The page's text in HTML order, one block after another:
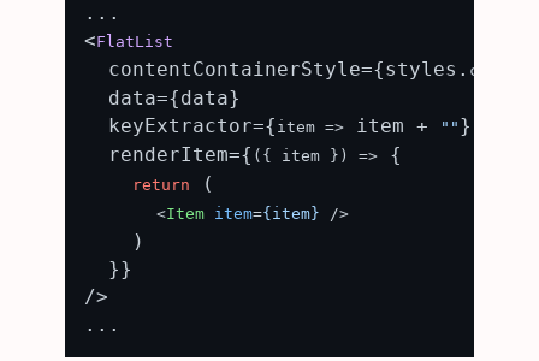
...
<FlatList
  contentContainerStyle={styles.
  data={data}
  keyExtractor={
item => item + "" }
  renderItem={
( { item } ) => {
return (
<Item item={item} />
    )
  }}
/>